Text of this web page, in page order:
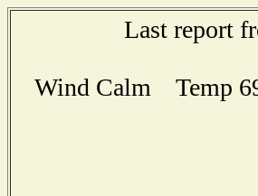
Last report
Wind Calm Temp